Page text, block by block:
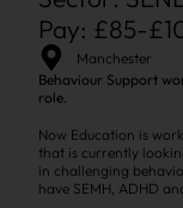
Pay: £85-
Manchester
Behaviour Support
role.
Now Education is
that is currently
in challenging
have SEMH, ADHD